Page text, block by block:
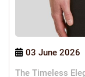
03 June 2026
The Timeless